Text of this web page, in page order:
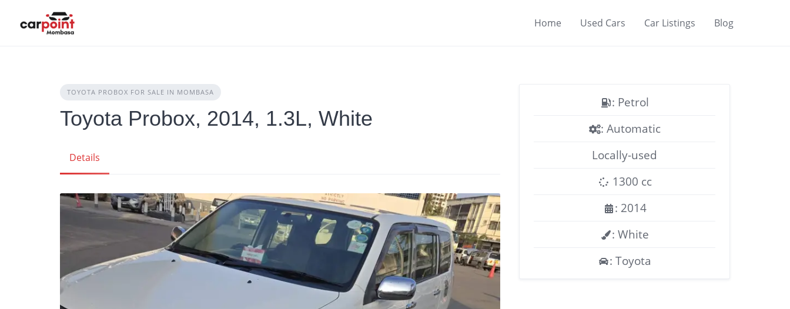
Home Used Cars Car Listings Blog
TOYOTA PROBOX FOR SALE IN MOMBASA
Toyota Probox, 2014, 1.3L, White
Details
: Petrol
: Automatic
Locally-used
1300 cc
: 2014
: White
: Toyota